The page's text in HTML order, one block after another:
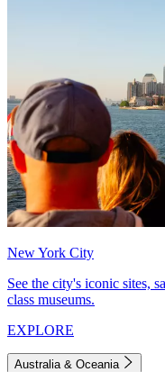
New York City
See the city's iconic sites,
class museums.
EXPLORE
Australia & Oceania